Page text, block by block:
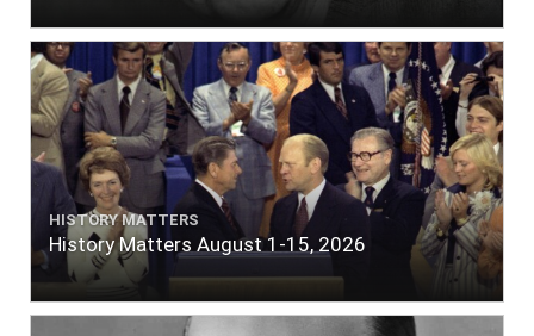
HISTORY MATTERS
History Matters August 1-15, 2026